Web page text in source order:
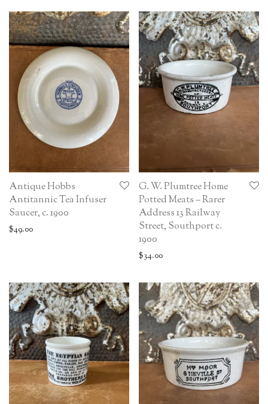
Antique Hobbs
Antitannic Tea Infuser
Saucer, c. 1900
$49.00
G. W. Plumtree Home
Potted Meats – Rarer
Address 13 Railway
Street, Southport c.
1900
$34.00